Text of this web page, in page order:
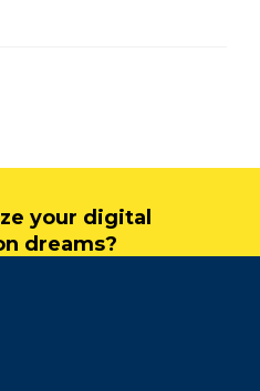
your digital
dreams?